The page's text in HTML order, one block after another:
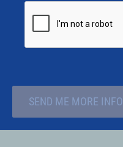
SEND ME MORE INFO